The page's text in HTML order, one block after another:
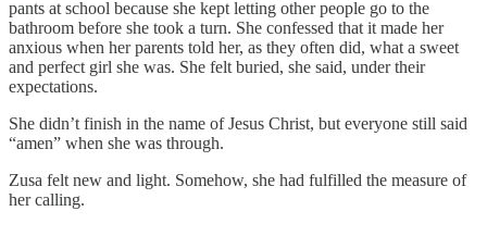
pants at school because she kept letting other people go to the
bathroom before she took a turn. She confessed that it made her
anxious when her parents told her, as they often did, what a sweet
and perfect girl she was. She felt buried, she said, under their
expectations.
She didn’t finish in the name of Jesus Christ, but everyone still said
“amen” when she was through.
Zusa felt new and light. Somehow, she had fulfilled the measure of
her calling.